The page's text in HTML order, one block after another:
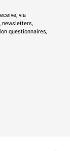
via
newsletters,
questionnaires,